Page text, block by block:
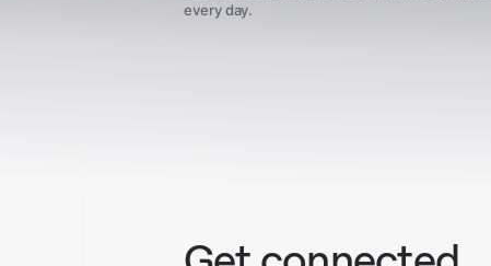
every day.